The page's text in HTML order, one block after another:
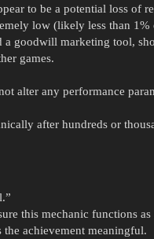
to be a potential loss of
low (likely less than 1%
goodwill marketing tool,
games.
alter any performance
after hundreds or
this mechanic functions
achievement meaningful.